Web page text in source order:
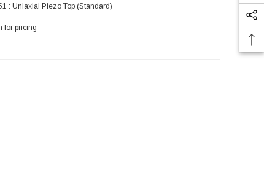
: Uniaxial Piezo Top (Standard)
for pricing